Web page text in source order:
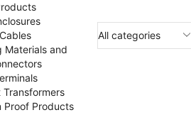
Cables
Materials and
Transformers
Proof Products